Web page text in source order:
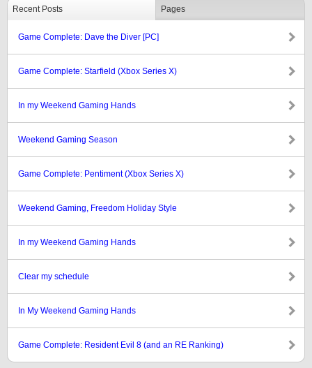
Recent Posts Pages
Game Complete: Dave the Diver [PC]
Game Complete: Starfield (Xbox Series X)
In my Weekend Gaming Hands
Weekend Gaming Season
Game Complete: Pentiment (Xbox Series X)
Weekend Gaming, Freedom Holiday Style
In my Weekend Gaming Hands
Clear my schedule
In My Weekend Gaming Hands
Game Complete: Resident Evil 8 (and an RE Ranking)